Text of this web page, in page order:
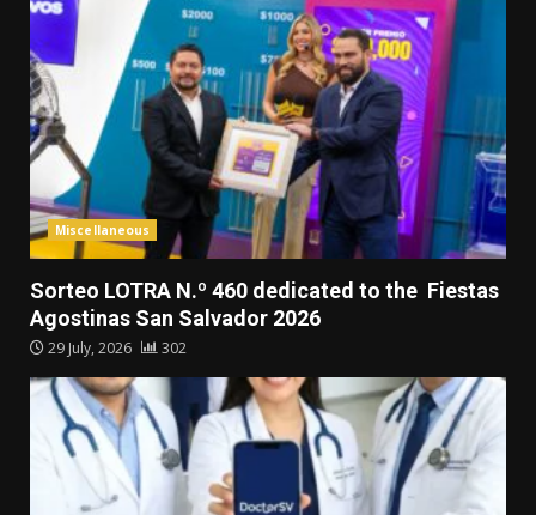
Miscellaneous
Sorteo LOTRA N.º 460 dedicated to the Fiestas
Agostinas San Salvador 2026
29 July, 2026 302